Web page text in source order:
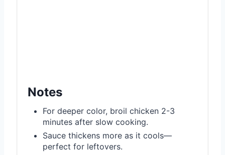
Notes
For deeper color, broil chicken 2-3
minutes after slow cooking.
Sauce thickens more as it cools—
perfect for leftovers.